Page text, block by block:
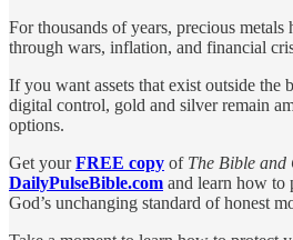
For thousands of years, precious metals
through wars, inflation, and financial
If you want assets that exist outside the
digital control, gold and silver remain
options.
Get yourFREE copy of The Bible and
DailyPulseBible.com and learn how to
God’s unchanging standard of honest